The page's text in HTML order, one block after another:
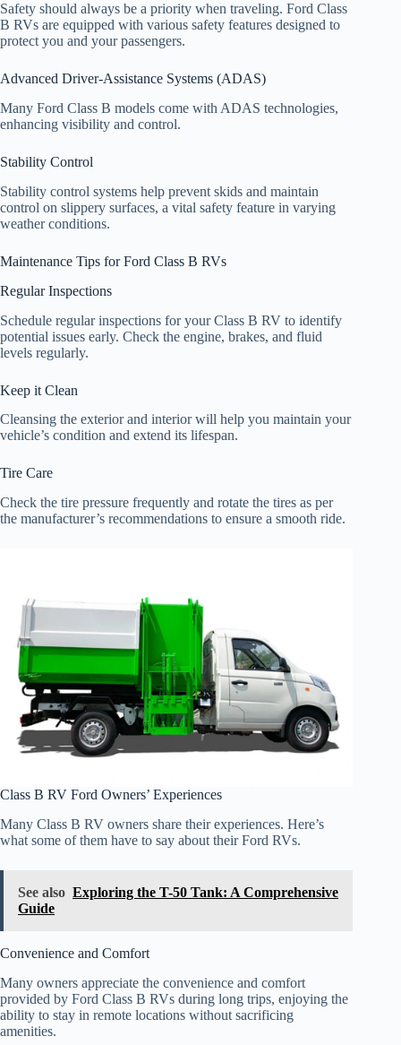
Safety should always be a priority when traveling. Ford Class
B RVs are equipped with various safety features designed to
protect you and your passengers.
Advanced Driver-Assistance Systems (ADAS)
Many Ford Class B models come with ADAS technologies,
enhancing visibility and control.
Stability Control
Stability control systems help prevent skids and maintain
control on slippery surfaces, a vital safety feature in varying
weather conditions.
Maintenance Tips for Ford Class B RVs
Regular Inspections
Schedule regular inspections for your Class B RV to identify
potential issues early. Check the engine, brakes, and fluid
levels regularly.
Keep it Clean
Cleansing the exterior and interior will help you maintain your
vehicle’s condition and extend its lifespan.
Tire Care
Check the tire pressure frequently and rotate the tires as per
the manufacturer’s recommendations to ensure a smooth ride.
Class B RV Ford Owners’ Experiences
Many Class B RV owners share their experiences. Here’s
what some of them have to say about their Ford RVs.
See also Exploring the T-50 Tank: A Comprehensive
Guide
Convenience and Comfort
Many owners appreciate the convenience and comfort
provided by Ford Class B RVs during long trips, enjoying the
ability to stay in remote locations without sacrificing
amenities.